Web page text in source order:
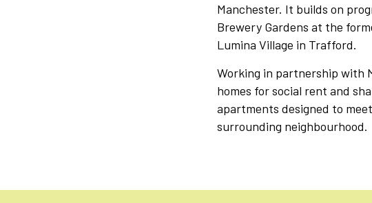
Manchester. It builds on
Brewery Gardens at the
Lumina Village in Trafford.
Working in partnership with
homes for social rent and
apartments designed to
surrounding neighbourhood.